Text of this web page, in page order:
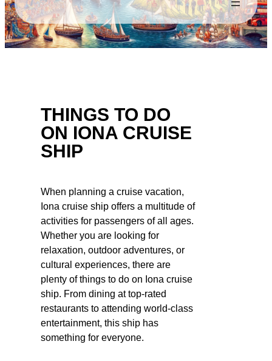
THINGS TO DO
ON IONA CRUISE
SHIP
When planning a cruise vacation,
Iona cruise ship offers a multitude of
activities for passengers of all ages.
Whether you are looking for
relaxation, outdoor adventures, or
cultural experiences, there are
plenty of things to do on Iona cruise
ship. From dining at top-rated
restaurants to attending world-class
entertainment, this ship has
something for everyone.